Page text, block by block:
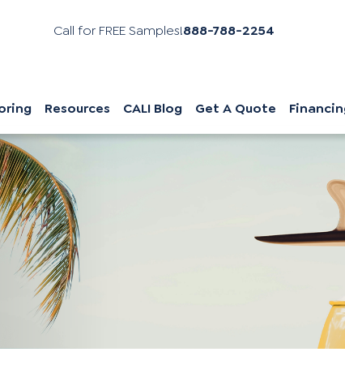
Call for FREE Samples!888-788-2254
Resources CALI Blog Get A Quote